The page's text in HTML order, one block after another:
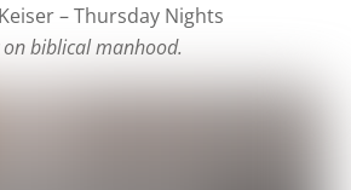
– Thursday Nights
biblical manhood.